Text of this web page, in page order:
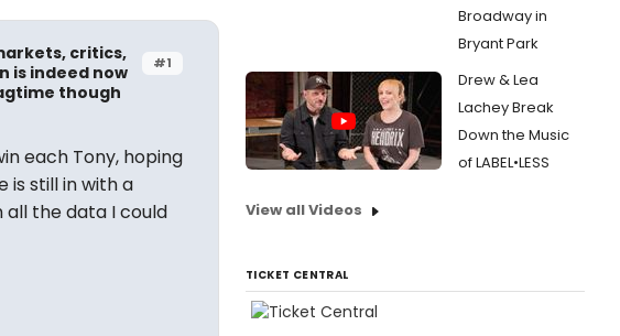
#1
critics,
is indeed now
though
each Tony, hoping
is still in with a
all the data I could
Broadway in
Bryant Park
Drew & Lea
Lachey Break
Down the Music
of LABEL•LESS
View all Videos
TICKET CENTRAL